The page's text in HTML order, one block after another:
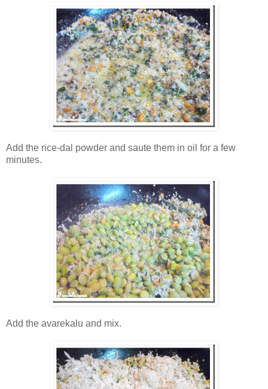
Add the rice-dal powder and saute them in oil for a few
minutes.
Add the avarekalu and mix.